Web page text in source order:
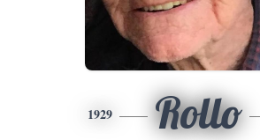
1929 Rollo